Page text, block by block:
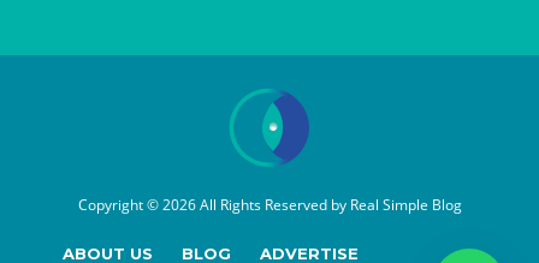
Copyright © 2026 All Rights Reserved by Real Simple Blog
ABOUT US BLOG ADVERTISE